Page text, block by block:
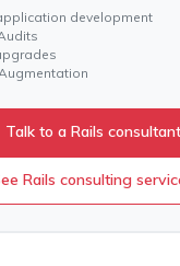
development
Talk to a Rails consultant
Rails consulting